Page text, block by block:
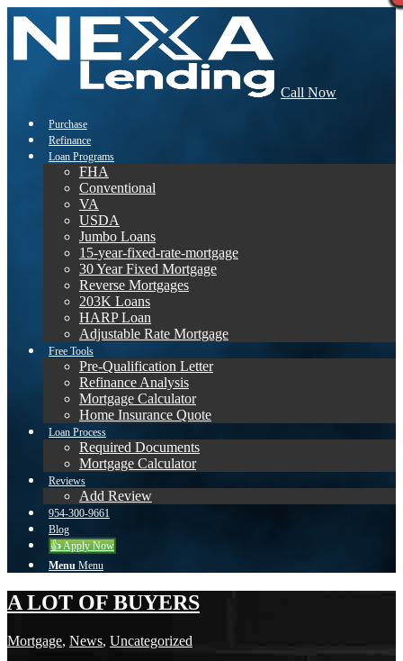
Call Now
Purchase
Refinance
Loan Programs
FHA
Conventional
VA
USDA
Jumbo Loans
15-year-fixed-rate-mortgage
30 Year Fixed Mortgage
Reverse Mortgages
203K Loans
HARP Loan
Adjustable Rate Mortgage
Free Tools
Pre-Qualification Letter
Refinance Analysis
Mortgage Calculator
Home Insurance Quote
Loan Process
Required Documents
Mortgage Calculator
Reviews
Add Review
954-300-9661
Blog
👍 Apply Now
Menu Menu
A LOT OF BUYERS
Mortgage, News, Uncategorized